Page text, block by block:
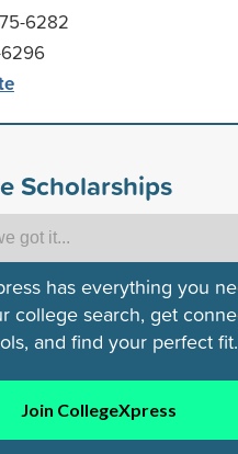
6282
6296
Scholarships
has everything you
college search, get
and find your perfect fit.
Join CollegeXpress